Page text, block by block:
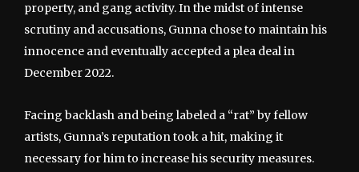
property, and gang activity. In the midst of intense
scrutiny and accusations, Gunna chose to maintain his
innocence and eventually accepted a plea deal in
December 2022.
Facing backlash and being labeled a “rat” by fellow
artists, Gunna’s reputation took a hit, making it
necessary for him to increase his security measures.